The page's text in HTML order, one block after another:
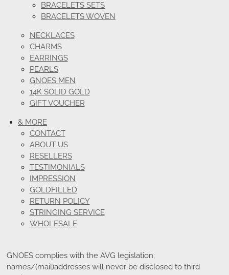
BRACELETS SETS
BRACELETS WOVEN
NECKLACES
CHARMS
EARRINGS
PEARLS
GNOES MEN
14K SOLID GOLD
GIFT VOUCHER
& MORE
CONTACT
ABOUT US
RESELLERS
TESTIMONIALS
IMPRESSION
GOLDFILLED
RETURN POLICY
STRINGING SERVICE
WHOLESALE
GNOES complies with the AVG legislation;
names/(mail)addresses will never be disclosed to third